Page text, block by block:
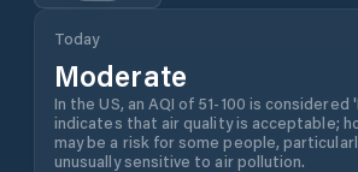
Today
Moderate
In the US, an AQI of 51-100 is considered
indicates that air quality is acceptable;
may be a risk for some people,
unusually sensitive to air pollution.